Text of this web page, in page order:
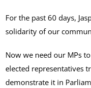
For the past 60 days,
solidarity of our
Now we need our MPs
elected representatives
demonstrate it in